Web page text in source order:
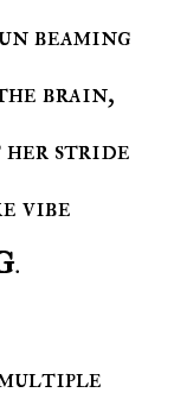
beaming
brain,
stride
vibe
.